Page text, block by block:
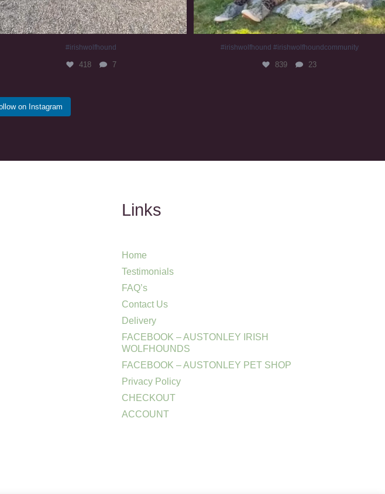
#irishwolfhound
418 7
#irishwolfhound #irishwolfhoundcommunity
839 23
on Instagram
Links
Home
Testimonials
FAQ’s
Contact Us
Delivery
FACEBOOK – AUSTONLEY IRISH
WOLFHOUNDS
FACEBOOK – AUSTONLEY PET SHOP
Privacy Policy
CHECKOUT
ACCOUNT